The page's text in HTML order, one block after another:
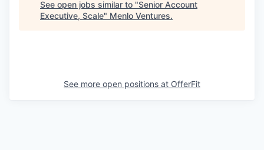
See open jobs similar to "Senior Account
Executive, Scale" Menlo Ventures.
See more open positions at OfferFit